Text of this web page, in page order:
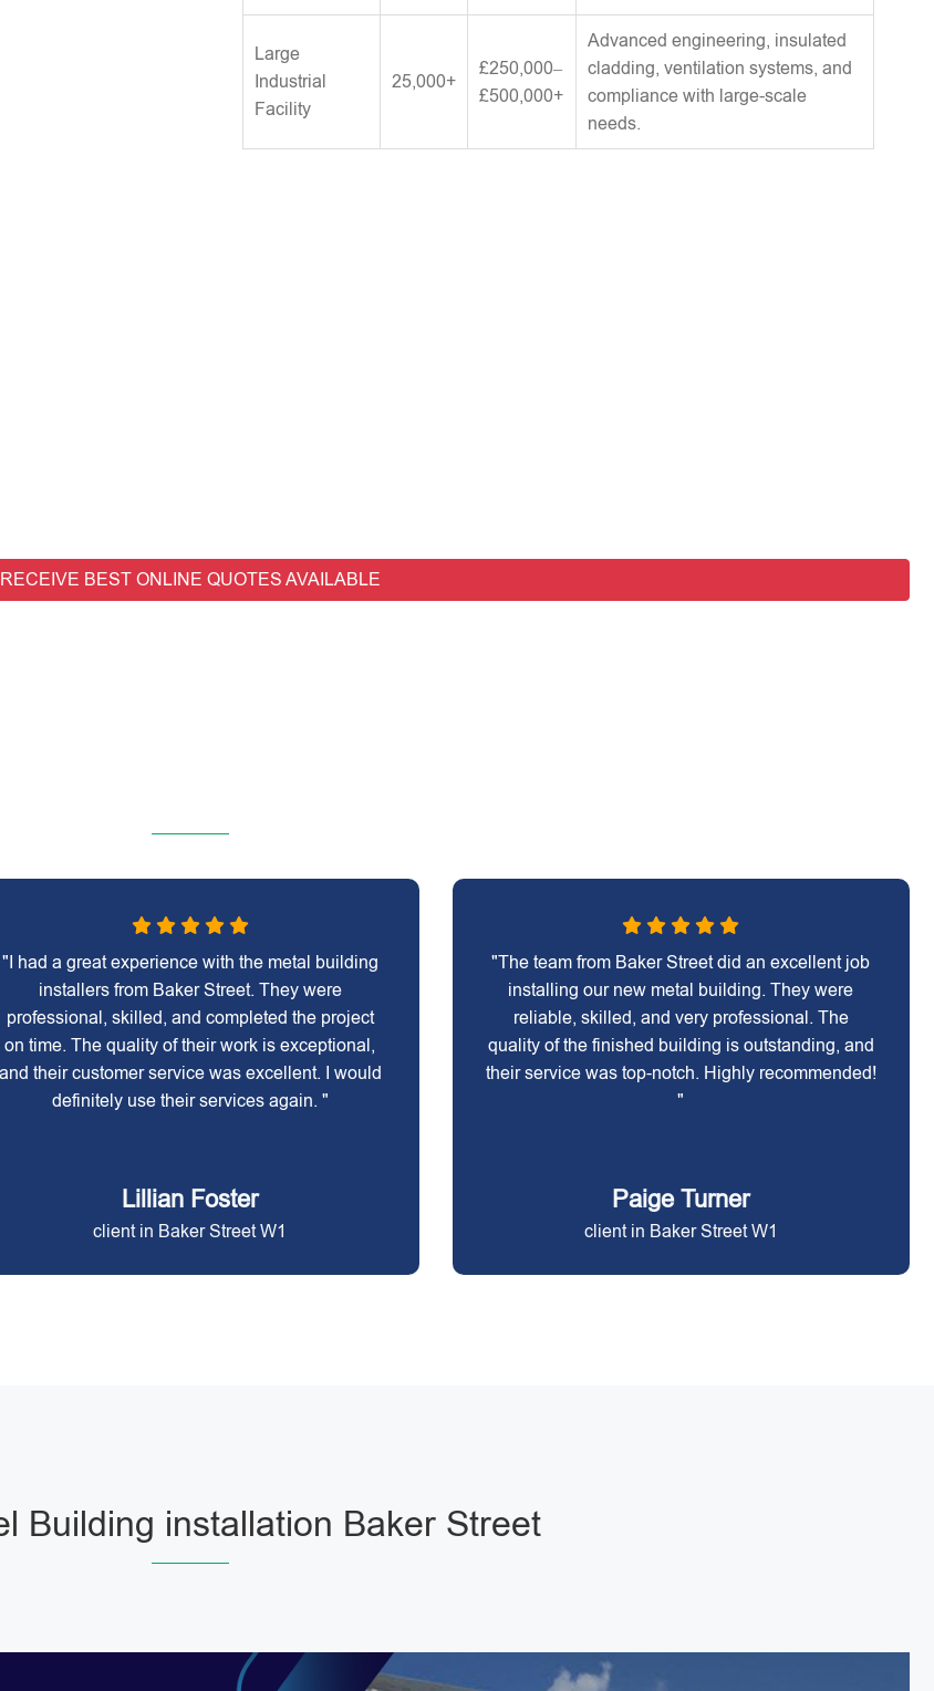
Large
Industrial
Facility
25,000+
£250,000–
£500,000+
Advanced engineering, insulated
cladding, ventilation systems, and
compliance with large-scale
needs.
RECEIVE BEST ONLINE QUOTES AVAILABLE
"I had a great experience with the metal building
installers from Baker Street. They were
professional, skilled, and completed the project
on time. The quality of their work is exceptional,
and their customer service was excellent. I would
definitely use their services again. "
Lillian Foster
client in Baker Street W1
"The team from Baker Street did an excellent job
installing our new metal building. They were
reliable, skilled, and very professional. The
quality of the finished building is outstanding, and
their service was top-notch. Highly recommended!
"
Paige Turner
client in Baker Street W1
Building installation Baker Street